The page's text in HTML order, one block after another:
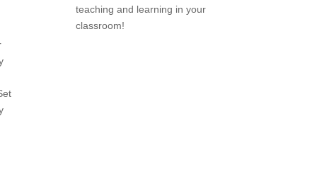
teaching and learning in your
classroom!